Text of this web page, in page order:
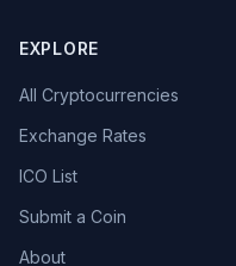
EXPLORE
All Cryptocurrencies
Exchange Rates
ICO List
Submit a Coin
About